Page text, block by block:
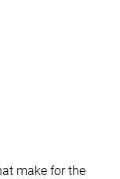
make for the